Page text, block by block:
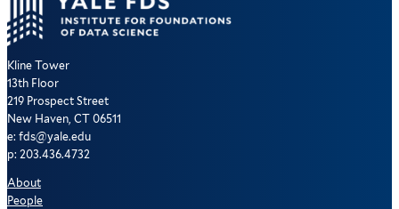
Kline Tower
13th Floor
219 Prospect Street
New Haven, CT 06511
e: fds@yale.edu
p: 203.436.4732
About
People